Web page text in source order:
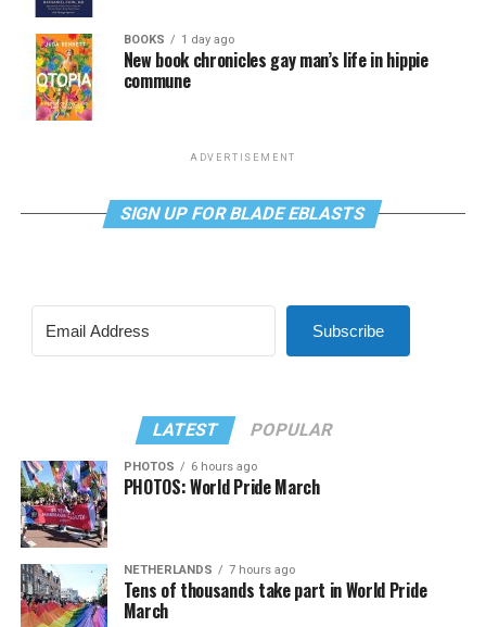
BOOKS 1 day ago
New book chronicles gay man’s life in hippie
commune
ADVERTISEMENT
SIGN UP FOR BLADE EBLASTS
Subscribe
LATEST POPULAR
PHOTOS 6 hours ago
PHOTOS: World Pride March
NETHERLANDS 7 hours ago
Tens of thousands take part in World Pride
March